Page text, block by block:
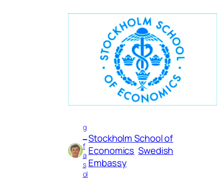
g
f
a
s
ol
Stockholm School of
Economics Swedish
Embassy